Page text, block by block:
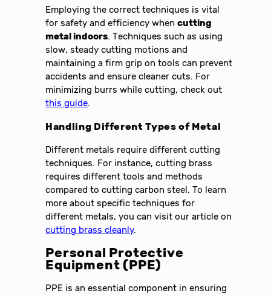
Employing the correct techniques is vital
for safety and efficiency whencutting
metal indoors. Techniques such as using
slow, steady cutting motions and
maintaining a firm grip on tools can prevent
accidents and ensure cleaner cuts. For
minimizing burrs while cutting, check out
this guide.
Handling Different Types of Metal
Different metals require different cutting
techniques. For instance, cutting brass
requires different tools and methods
compared to cutting carbon steel. To learn
more about specific techniques for
different metals, you can visit our article on
cutting brass cleanly.
Personal Protective
Equipment (PPE)
PPE is an essential component in ensuring